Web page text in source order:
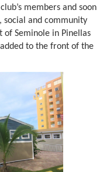
members and soon
social and community
of Seminole in Pinellas
to the front of the